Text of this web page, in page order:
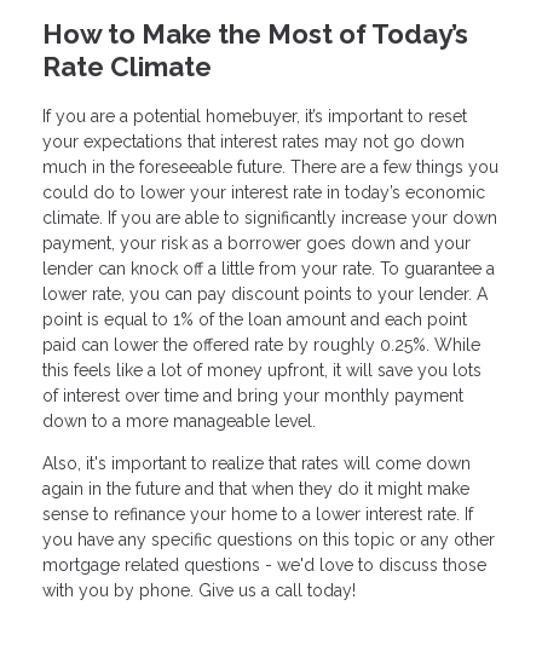
How to Make the Most of Today’s
Rate Climate
If you are a potential homebuyer, it’s important to reset
your expectations that interest rates may not go down
much in the foreseeable future. There are a few things you
could do to lower your interest rate in today’s economic
climate. If you are able to significantly increase your down
payment, your risk as a borrower goes down and your
lender can knock off a little from your rate. To guarantee a
lower rate, you can pay discount points to your lender. A
point is equal to 1% of the loan amount and each point
paid can lower the offered rate by roughly 0.25%. While
this feels like a lot of money upfront, it will save you lots
of interest over time and bring your monthly payment
down to a more manageable level.
Also, it's important to realize that rates will come down
again in the future and that when they do it might make
sense to refinance your home to a lower interest rate. If
you have any specific questions on this topic or any other
mortgage related questions - we'd love to discuss those
with you by phone. Give us a call today!